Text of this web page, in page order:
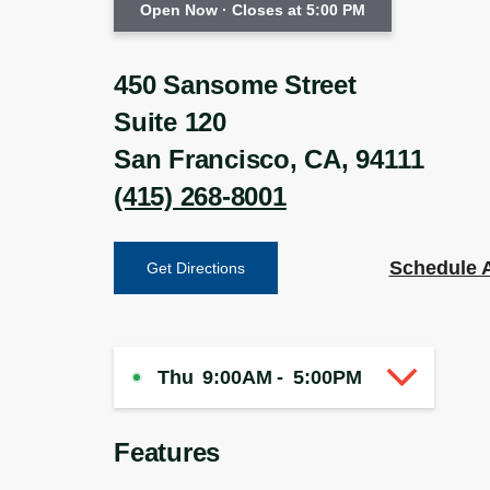
Open Now · Closes at 5:00 PM
450 Sansome Street
Suite 120
San Francisco, CA,94111
(415) 268-8001
Get Directions Schedule
Thu 9:00AM - 5:00PM
Features